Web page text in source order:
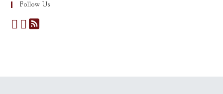
Follow Us